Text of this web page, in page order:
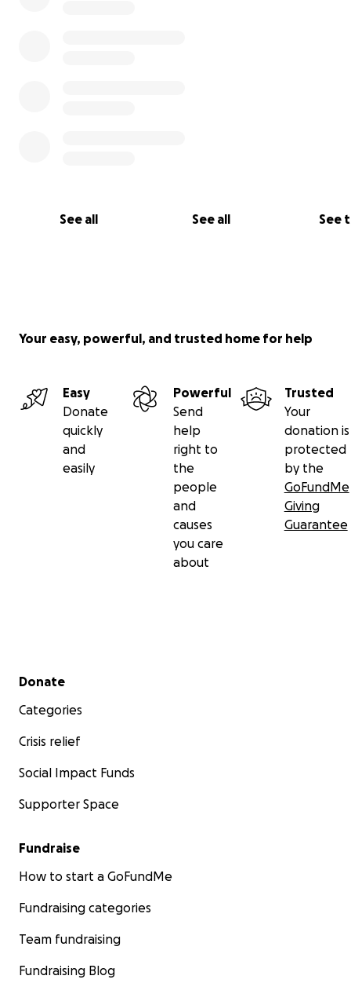
See all See all See
Your easy, powerful, and trusted home for help
Easy
Donate
quickly
and
easily
Powerful
Send
help
right to
the
people
and
causes
you care
about
Trusted
Your
donation is
protected
by the
GoFundMe
Giving
Guarantee
Secondary menu
Donate
Categories
Crisis relief
Social Impact Funds
Supporter Space
Fundraise
How to start a GoFundMe
Fundraising categories
Team fundraising
Fundraising Blog